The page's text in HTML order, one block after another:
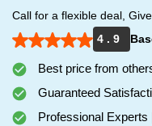
Call for a flexible deal,
4 . 9
Best price from
Guaranteed
Professional